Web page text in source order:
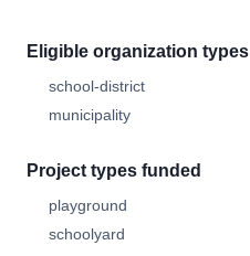
Eligible organization types
school-district
municipality
Project types funded
playground
schoolyard